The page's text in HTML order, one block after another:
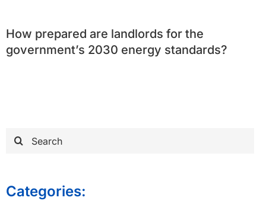
How prepared are landlords for the
government’s 2030 energy standards?
for:
Categories: